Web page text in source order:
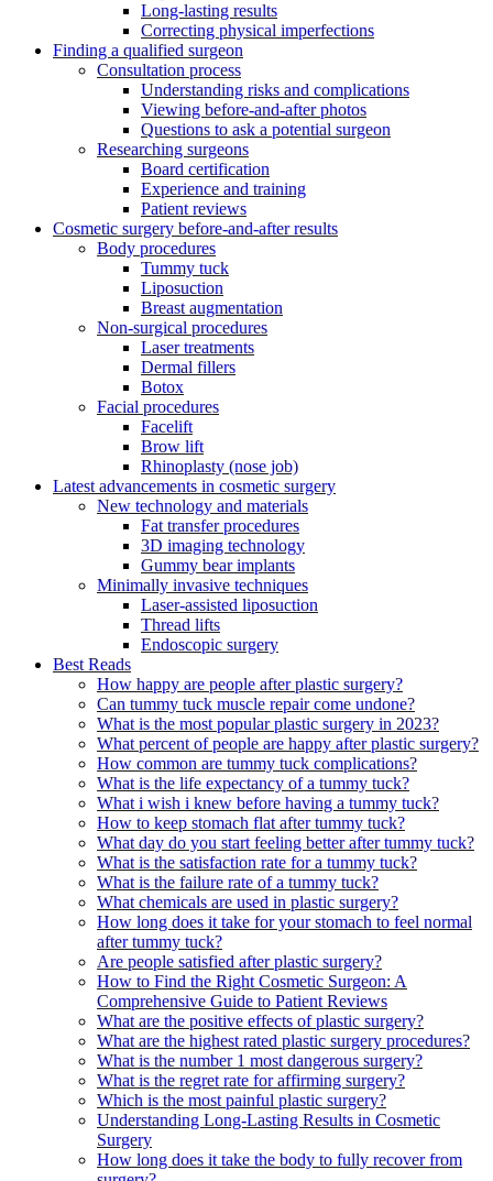
Long-lasting results
Correcting physical imperfections
Finding a qualified surgeon
Consultation process
Understanding risks and complications
Viewing before-and-after photos
Questions to ask a potential surgeon
Researching surgeons
Board certification
Experience and training
Patient reviews
Cosmetic surgery before-and-after results
Body procedures
Tummy tuck
Liposuction
Breast augmentation
Non-surgical procedures
Laser treatments
Dermal fillers
Botox
Facial procedures
Facelift
Brow lift
Rhinoplasty (nose job)
Latest advancements in cosmetic surgery
New technology and materials
Fat transfer procedures
3D imaging technology
Gummy bear implants
Minimally invasive techniques
Laser-assisted liposuction
Thread lifts
Endoscopic surgery
Best Reads
How happy are people after plastic surgery?
Can tummy tuck muscle repair come undone?
What is the most popular plastic surgery in 2023?
What percent of people are happy after plastic surgery?
How common are tummy tuck complications?
What is the life expectancy of a tummy tuck?
What i wish i knew before having a tummy tuck?
How to keep stomach flat after tummy tuck?
What day do you start feeling better after tummy tuck?
What is the satisfaction rate for a tummy tuck?
What is the failure rate of a tummy tuck?
What chemicals are used in plastic surgery?
How long does it take for your stomach to feel normal
after tummy tuck?
Are people satisfied after plastic surgery?
How to Find the Right Cosmetic Surgeon: A
Comprehensive Guide to Patient Reviews
What are the positive effects of plastic surgery?
What are the highest rated plastic surgery procedures?
What is the number 1 most dangerous surgery?
What is the regret rate for affirming surgery?
Which is the most painful plastic surgery?
Understanding Long-Lasting Results in Cosmetic
Surgery
How long does it take the body to fully recover from